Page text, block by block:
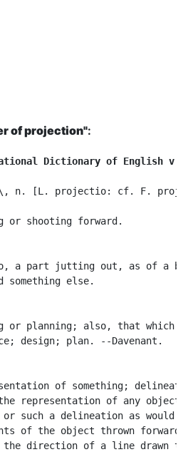
of projection":
Dictionary of English
n. [L. projectio: cf. F.
or shooting forward.
a part jutting out, as of a
something else.
or planning; also, that which
design; plan. --Davenant.
of something;
representation of any
such a delineation as would
of the object thrown
direction of a line drawn